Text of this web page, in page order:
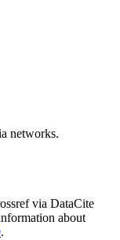
networks.
via DataCite
about
.